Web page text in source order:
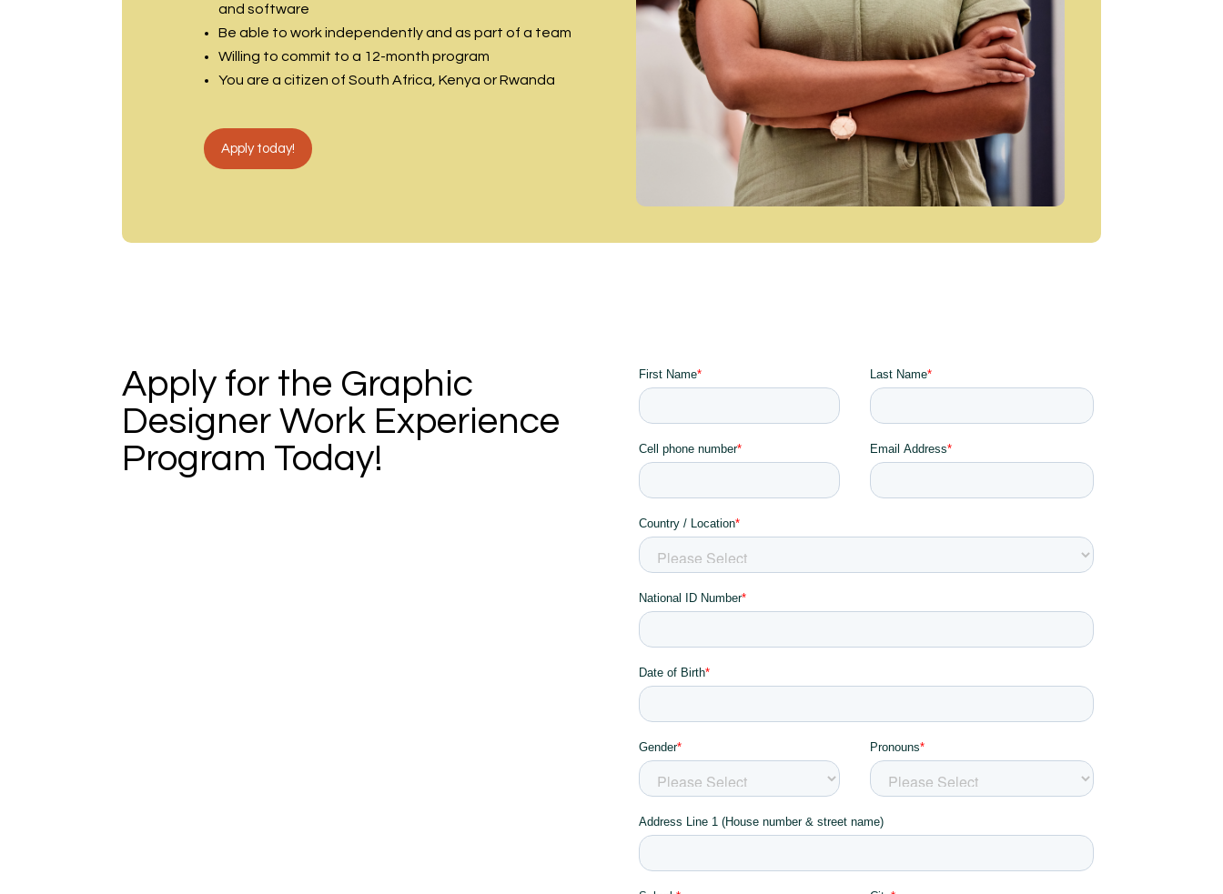
and software
Be able to work independently and as part of a team
Willing to commit to a 12-month program
You are a citizen of South Africa, Kenya or Rwanda
Apply today!
Apply for the Graphic
Designer Work Experience
Program Today!